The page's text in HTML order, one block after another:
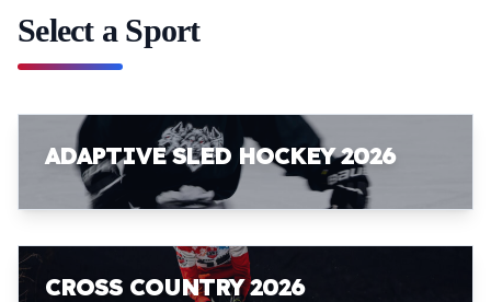
Select a Sport
ADAPTIVE SLED HOCKEY 2026
CROSS COUNTRY 2026